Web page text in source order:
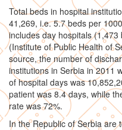
Total beds in hospital
41,269, i.e. 5.7 beds per
includes day hospitals
(Institute of Public Health of
source, the number of
institutions in Serbia in 2011
of hospital days was
patient was 8.4 days, while
rate was 72%.
In the Republic of Serbia are